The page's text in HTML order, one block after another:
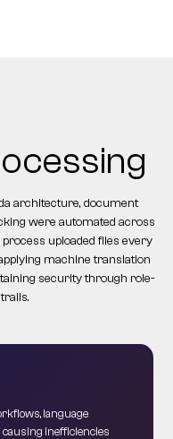
architecture, document
were automated across
uploaded files every
machine translation
security through role-
language
causing inefficiencies